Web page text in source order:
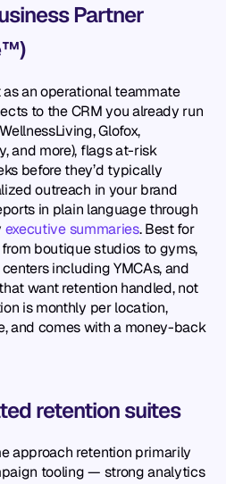
Partner
an operational teammate
to the CRM you already run
Glofox,
and more), flags at-risk
before they’d typically
outreach in your brand
in plain language through
executive summaries. Best for
boutique studios to gyms,
including YMCAs, and
want retention handled, not
is monthly per location,
and comes with a money-back
retention suites
approach retention primarily
tooling — strong analytics